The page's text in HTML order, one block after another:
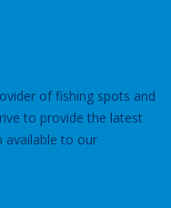
of fishing spots and
to provide the latest
available to our